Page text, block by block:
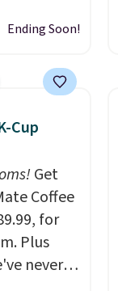
your
minutes.
interrupt
when
and
off when
when
Ending Soon!
Cup
Get
Coffee
for
Plus
never